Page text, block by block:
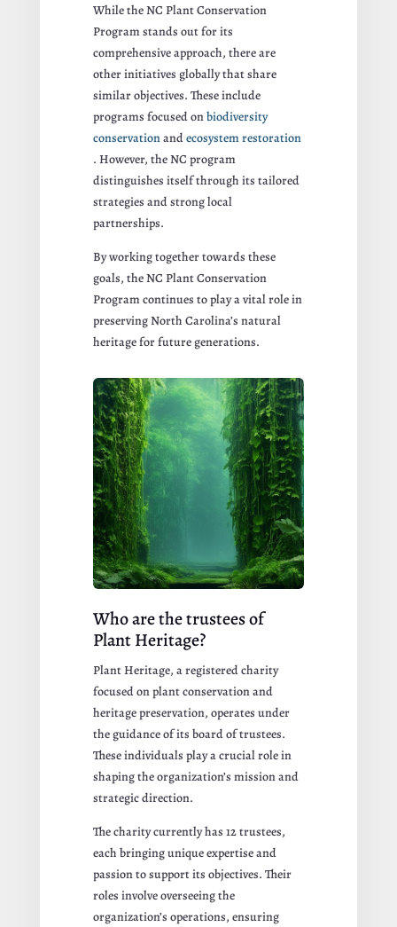
While the NC Plant Conservation
Program stands out for its
comprehensive approach, there are
other initiatives globally that share
similar objectives. These include
programs focused onbiodiversity
conservationandecosystem restoration
. However, the NC program
distinguishes itself through its tailored
strategies and strong local
partnerships.
By working together towards these
goals, the NC Plant Conservation
Program continues to play a vital role in
preserving North Carolina’s natural
heritage for future generations.
Who are the trustees of
Plant Heritage?
Plant Heritage, a registered charity
focused on plant conservation and
heritage preservation, operates under
the guidance of its board of trustees.
These individuals play a crucial role in
shaping the organization’s mission and
strategic direction.
The charity currently has 12 trustees,
each bringing unique expertise and
passion to support its objectives. Their
roles involve overseeing the
organization’s operations, ensuring